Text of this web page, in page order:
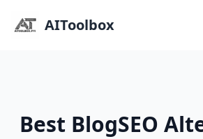
AIToolbox
Best BlogSEO